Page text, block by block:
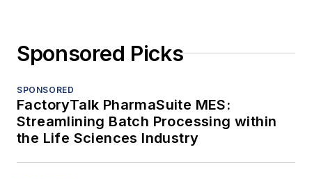
Sponsored Picks
SPONSORED
FactoryTalk PharmaSuite MES:
Streamlining Batch Processing within
the Life Sciences Industry